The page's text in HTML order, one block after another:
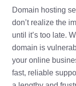
Domain hosting
don’t realize the
until it’s too late.
domain is
your online
fast, reliable